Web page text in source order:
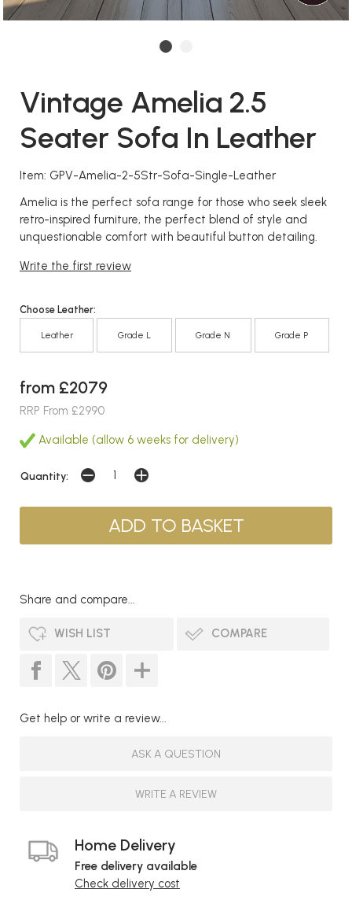
Vintage Amelia 2.5
Seater Sofa In Leather
Item: GPV-Amelia-2-5Str-Sofa-Single-Leather
Amelia is the perfect sofa range for those who seek sleek
retro-inspired furniture, the perfect blend of style and
unquestionable comfort with beautiful button detailing.
Write the first review
Choose Leather:
Leather Grade L Grade N Grade P
from £2079
RRP From £2990
Available (allow 6 weeks for delivery)
Quantity:
Share and compare...
WISH LIST COMPARE
Get help or write a review...
ASK A QUESTION
WRITE A REVIEW
Home Delivery
Free delivery available
Check delivery cost